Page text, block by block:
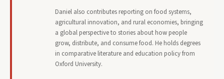
Daniel also contributes reporting on food systems,
agricultural innovation, and rural economies, bringing
a global perspective to stories about how people
grow, distribute, and consume food. He holds degrees
in comparative literature and education policy from
Oxford University.